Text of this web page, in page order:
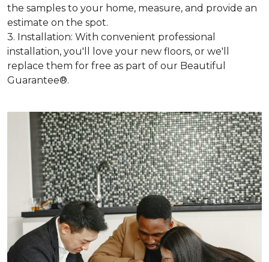
the samples to your home, measure, and provide an
estimate on the spot.
3. Installation: With convenient professional
installation, you'll love your new floors, or we'll
replace them for free as part of our Beautiful
Guarantee®.